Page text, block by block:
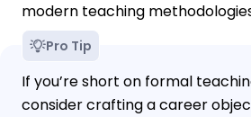
modern teaching
Pro Tip
If you’re short on formal
consider crafting a career